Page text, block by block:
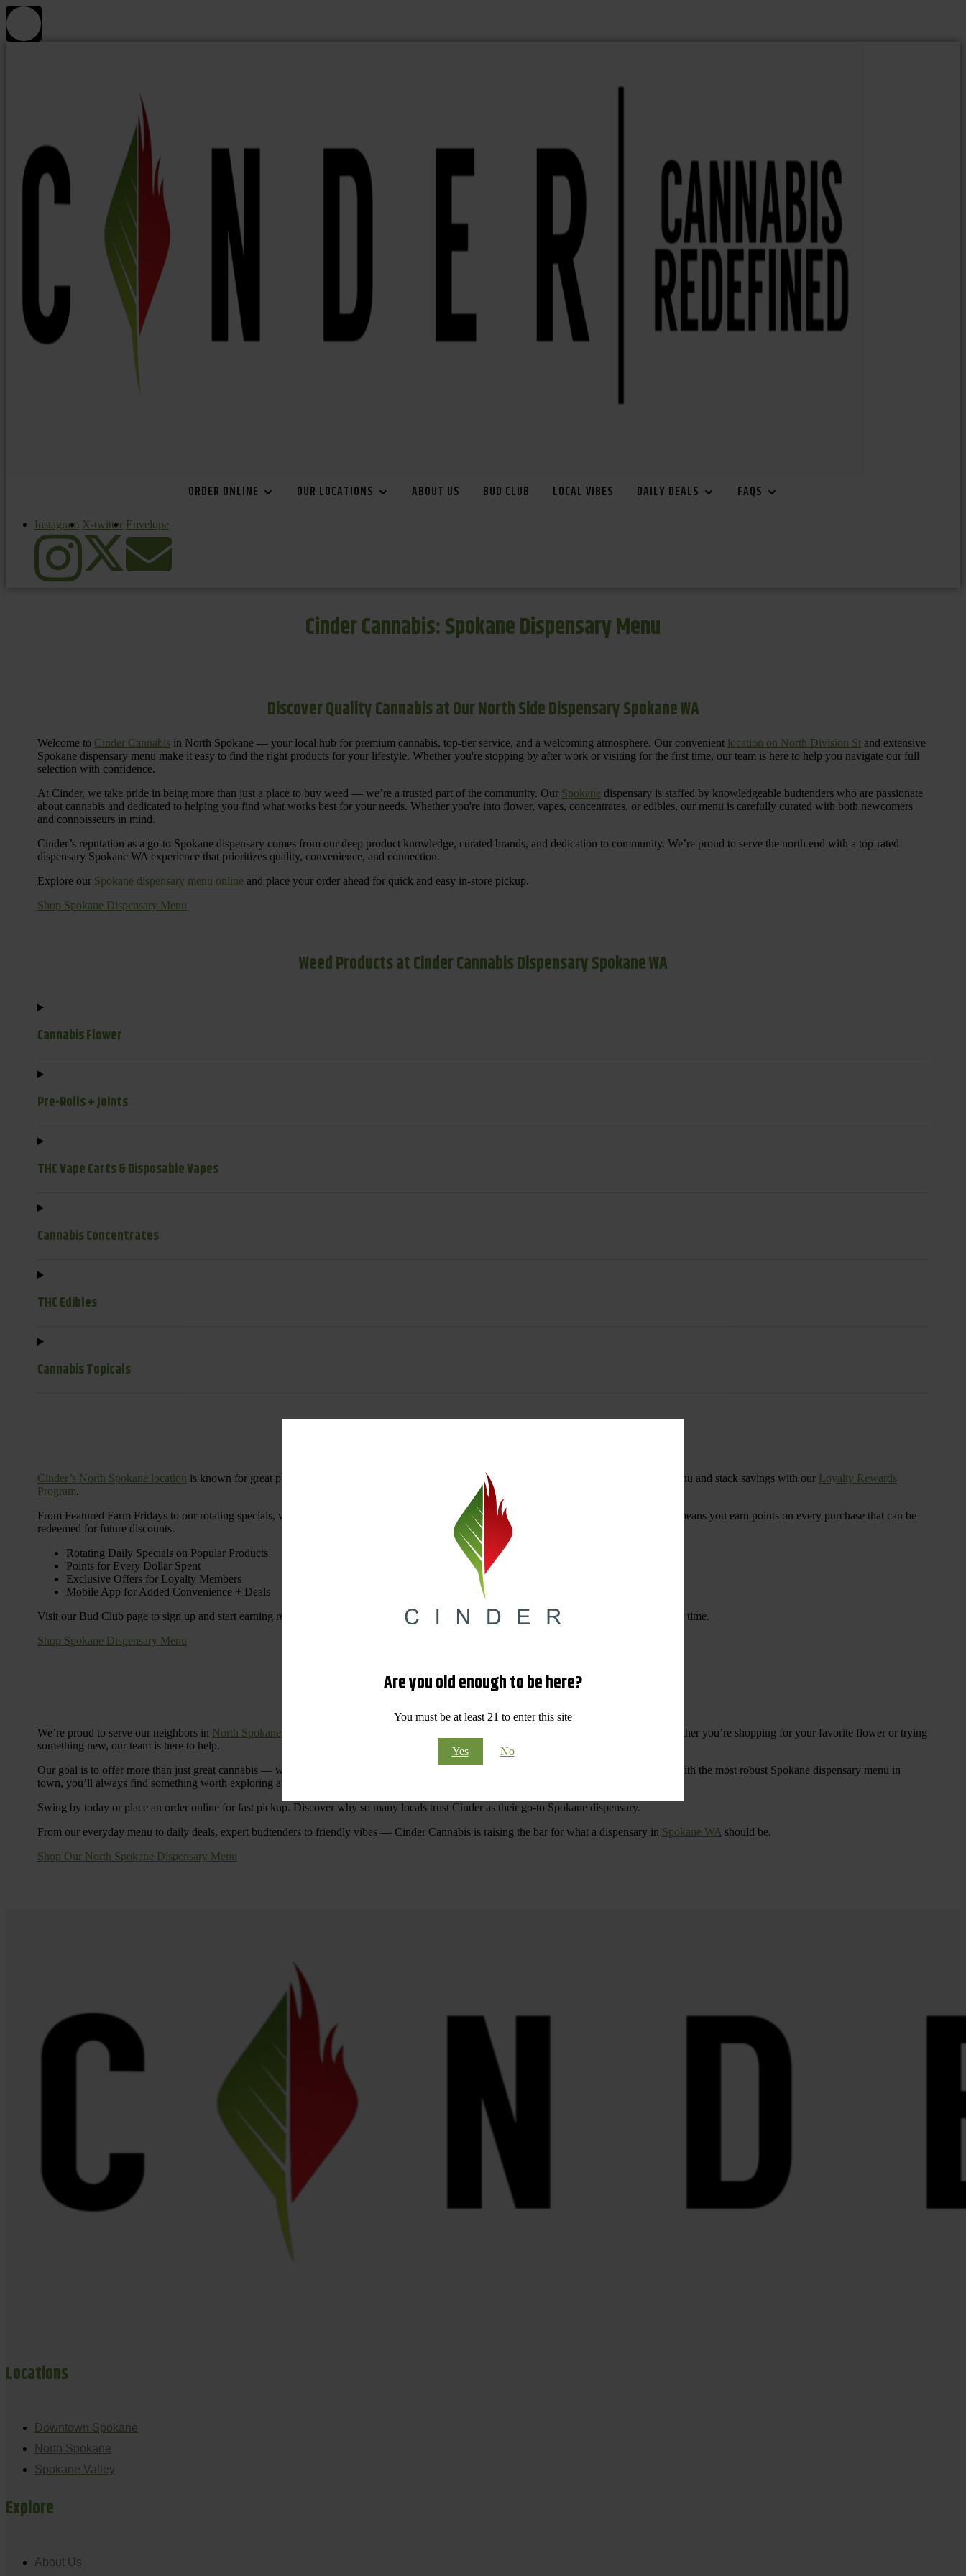
Are you old enough to be here?
You must be at least 21 to enter this site
Yes No
ORDER ONLINE OUR LOCATIONS ABOUT US BUD CLUB LOCAL VIBES DAILY DEALS FAQS
Instagram X-twitter Envelope
Cinder Cannabis: Spokane Dispensary Menu
Discover Quality Cannabis at Our North Side Dispensary Spokane WA
Welcome to Cinder Cannabis in North Spokane — your local hub for premium cannabis, top-tier service, and a welcoming atmosphere. Our convenient location on North Division St and extensive
Spokane dispensary menu make it easy to find the right products for your lifestyle. Whether you're stopping by after work or visiting for the first time, our team is here to help you navigate our full
selection with confidence.
At Cinder, we take pride in being more than just a place to buy weed — we’re a trusted part of the community. Our Spokane dispensary is staffed by knowledgeable budtenders who are passionate
about cannabis and dedicated to helping you find what works best for your needs. Whether you're into flower, vapes, concentrates, or edibles, our menu is carefully curated with both newcomers
and connoisseurs in mind.
Cinder’s reputation as a go-to Spokane dispensary comes from our deep product knowledge, curated brands, and dedication to community. We’re proud to serve the north end with a top-rated
dispensary Spokane WA experience that prioritizes quality, convenience, and connection.
Explore our Spokane dispensary menu online and place your order ahead for quick and easy in-store pickup.
Shop Spokane Dispensary Menu
Weed Products at Cinder Cannabis Dispensary Spokane WA
Cannabis Flower
Pre-Rolls + Joints
THC Vape Carts & Disposable Vapes
Cannabis Concentrates
THC Edibles
Cannabis Topicals
Cinder’s North Spokane location is known for great products — and even better prices. Explore the daily deals on our Spokane dispensary menu and stack savings with our Loyalty Rewards
Program.
From Featured Farm Fridays to our rotating specials, we’re here to help you save on the products you already love. Plus, our loyalty program means you earn points on every purchase that can be
redeemed for future discounts.
Rotating Daily Specials on Popular Products
Points for Every Dollar Spent
Exclusive Offers for Loyalty Members
Mobile App for Added Convenience + Deals
Visit our Bud Club page to sign up and start earning rewards. Your purchases at our dispensary
Spokane WA will pay off with big savings over time.
Shop Spokane Dispensary Menu
Visit Our North Spokane Dispensary Today
We’re proud to serve our neighbors in North Spokane with a Spokane dispensary menu that reflects quality, variety, and community care. Whether you’re shopping for your favorite flower or trying
something new, our team is here to help.
Our goal is to offer more than just great cannabis — we’re committed to making your shopping experience easy, enjoyable, and
. With the most robust Spokane dispensary menu in
town, you’ll always find something worth exploring at Cinder Cannabis North Spokane.
Swing by today or place an order online for fast pickup. Discover why so many locals trust Cinder as their go-to Spokane dispensary.
From our everyday menu to daily deals, expert budtenders to friendly vibes — Cinder Cannabis is raising the bar for what a dispensary in Spokane WA should be.
Shop Our North Spokane Dispensary Menu
Locations
Downtown Spokane
North Spokane
Spokane Valley
Explore
About Us